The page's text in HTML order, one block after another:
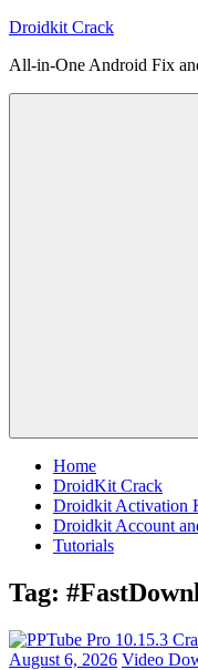
Skip
content
Droidkit Crack
All-in-One Android Fix
Home
DroidKit Crack
Droidkit Activation
Droidkit Account
Tutorials
Tag:
August 6, 2026 Video